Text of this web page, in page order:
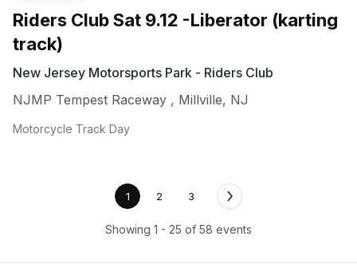
Riders Club Sat 9.12 -Liberator (karting
track)
New Jersey Motorsports Park - Riders Club
NJMP Tempest Raceway , Millville, NJ
Motorcycle Track Day
1 2 3
Showing 1 - 25 of 58 events